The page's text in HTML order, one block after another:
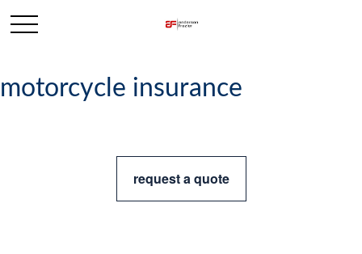
motorcycle insurance
request a quote